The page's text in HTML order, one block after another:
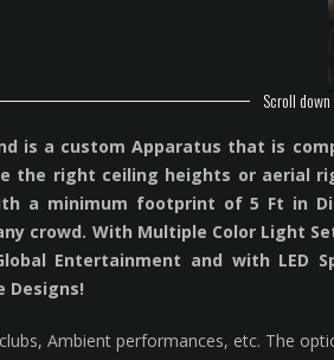
Scroll
is a custom Apparatus that is
the right ceiling heights or aerial
a minimum footprint of 5 Ft in
crowd. With Multiple Color Light
Entertainment and with LED
Designs!
Ambient performances, etc. The